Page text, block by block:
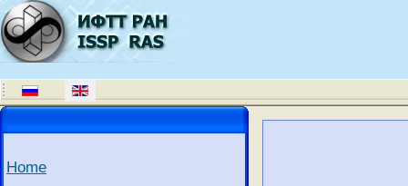
Home